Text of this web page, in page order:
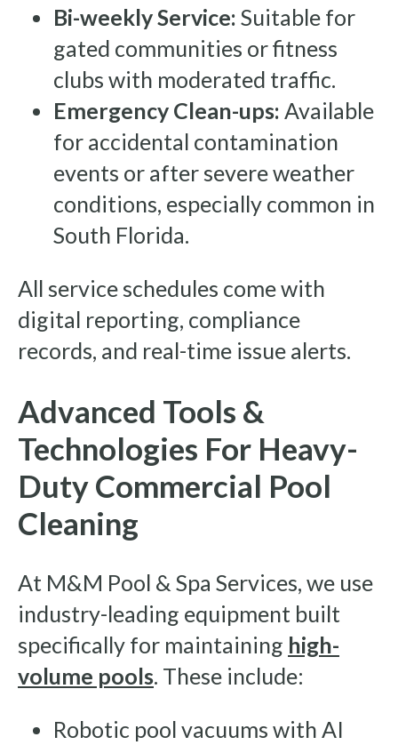
Bi-weekly Service: Suitable for
gated communities or fitness
clubs with moderated traffic.
Emergency Clean-ups: Available
for accidental contamination
events or after severe weather
conditions, especially common in
South Florida.
All service schedules come with
digital reporting, compliance
records, and real-time issue alerts.
Advanced Tools &
Technologies For Heavy-
Duty Commercial Pool
Cleaning
At M&M Pool & Spa Services, we use
industry-leading equipment built
specifically for maintaining high-
volume pools. These include:
Robotic pool vacuums with AI